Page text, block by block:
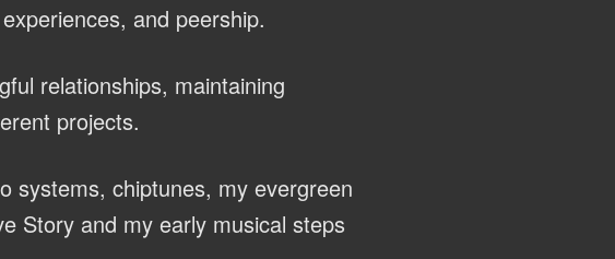
and peership.
relationships, maintaining
projects.
systems, chiptunes, my evergreen
Story and my early musical steps